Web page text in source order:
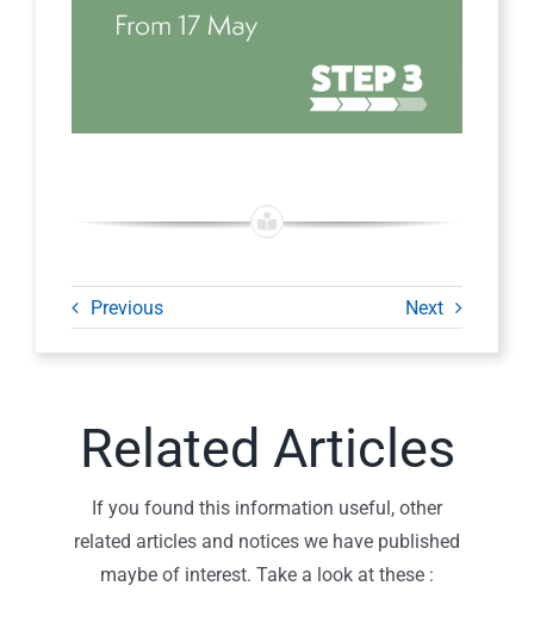
Previous Next
Related Articles
If you found this information useful, other
related articles and notices we have published
maybe of interest. Take a look at these :